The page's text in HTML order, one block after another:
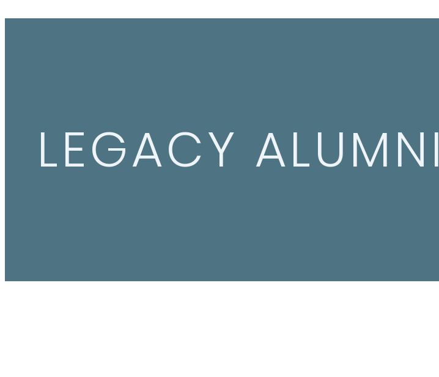
LEGACY ALUMNI